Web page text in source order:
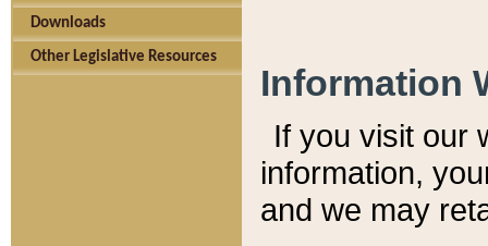
Downloads
Other Legislative Resources
Information
If you visit our
information, y
and we may